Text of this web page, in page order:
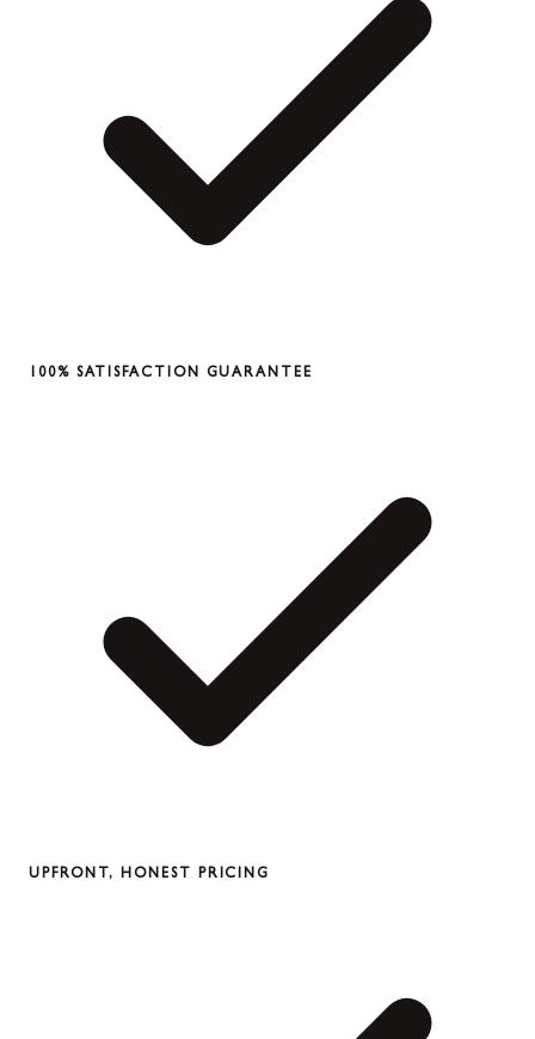
100% SATISFACTION GUARANTEE
UPFRONT, HONEST PRICING